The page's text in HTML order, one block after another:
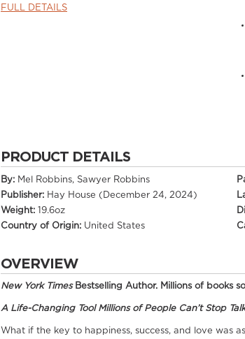
FULL DETAILS
PRODUCT DETAILS
By: Mel Robbins, Sawyer Robbins
Publisher: Hay House (December 24, 2024)
Weight:
19.6oz
Country of Origin: United States
OVERVIEW
New York TimesBestselling Author. Millions of books
A Life-Changing Tool Millions of People Can’t Stop
What if the key to happiness, success, and love was